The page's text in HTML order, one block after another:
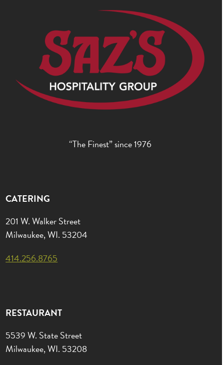
“The Finest” since 1976
CATERING
201 W. Walker Street
Milwaukee, WI. 53204
414.256.8765
RESTAURANT
5539 W. State Street
Milwaukee, WI. 53208